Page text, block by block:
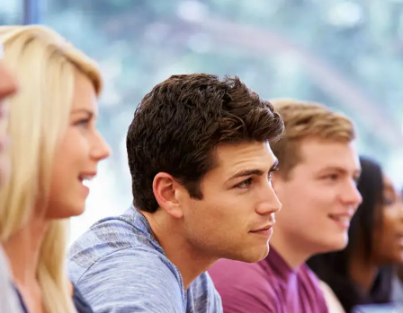
Free Tuition From Prof. Smith